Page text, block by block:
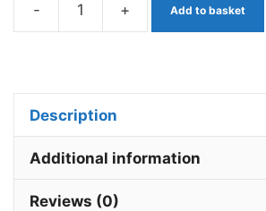
-
Fruit
+ Add to basket
Description
Additional information
Reviews (0)